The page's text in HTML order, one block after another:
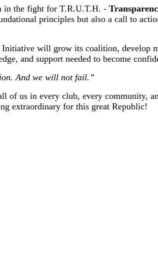
in the fight for T.R.U.T.H. -
principles but also a call to
Initiative will grow its coalition,
and support needed to become
And we will not fail.”
us in every club, every community,
extraordinary for this great Republic!